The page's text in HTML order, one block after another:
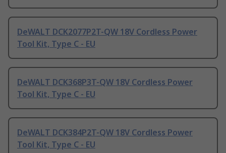
DeWALT DCK2077P2T-QW 18V Cordless Power
Tool Kit, Type C - EU
DeWALT DCK368P3T-QW 18V Cordless Power
Tool Kit, Type C - EU
DeWALT DCK384P2T-QW 18V Cordless Power
Tool Kit, Type C - EU